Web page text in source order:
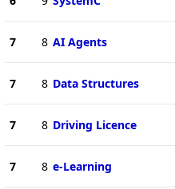
7 8 AI Agents
7 8 Data Structures
7 8 Driving Licence
7 8 e-Learning